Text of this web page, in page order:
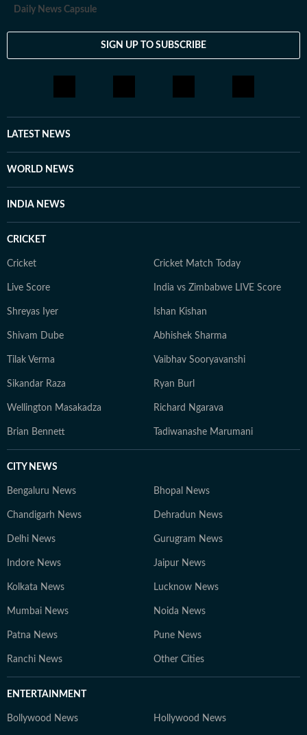
Daily News Capsule
SIGN UP TO SUBSCRIBE
LATEST NEWS
WORLD NEWS
INDIA NEWS
CRICKET
Cricket Cricket Match Today
Live Score India vs Zimbabwe LIVE Score
Shreyas Iyer Ishan Kishan
Shivam Dube Abhishek Sharma
Tilak Verma Vaibhav Sooryavanshi
Sikandar Raza Ryan Burl
Wellington Masakadza Richard Ngarava
Brian Bennett Tadiwanashe Marumani
CITY NEWS
Bengaluru News Bhopal News
Chandigarh News Dehradun News
Delhi News Gurugram News
Indore News Jaipur News
Kolkata News Lucknow News
Mumbai News Noida News
Patna News Pune News
Ranchi News Other Cities
ENTERTAINMENT
Bollywood News Hollywood News